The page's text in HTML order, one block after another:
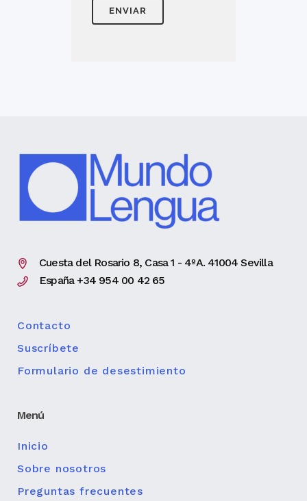
Cuesta del Rosario 8, Casa 1 - 4ºA. 41004 Sevilla
España +34 954 00 42 65
Contacto
Suscríbete
Formulario de desestimiento
Menú
Inicio
Sobre nosotros
Preguntas frecuentes